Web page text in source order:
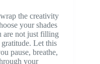
the creativity
your shades
are not just filling
Let this
pause, breathe,
your